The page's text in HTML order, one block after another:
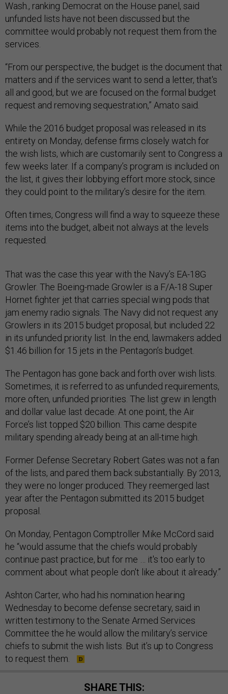
Wash., ranking Democrat on the House panel, said
unfunded lists have not been discussed but the
committee would probably not request them from the
services.
“From our perspective, the budget is the document that
matters and if the services want to send a letter, that's
all and good, but we are focused on the formal budget
request and removing sequestration,” Amato said.
While the 2016 budget proposal was released in its
entirety on Monday, defense firms closely watch for
the wish lists, which are customarily sent to Congress a
few weeks later. If a company’s program is included on
the list, it gives their lobbying effort more stock, since
they could point to the military’s desire for the item.
Often times, Congress will find a way to squeeze these
items into the budget, albeit not always at the levels
requested.
That was the case this year with the Navy’s EA-18G
Growler. The Boeing-made Growler is a F/A-18 Super
Hornet fighter jet that carries special wing pods that
jam enemy radio signals. The Navy did not request any
Growlers in its 2015 budget proposal, but included 22
in its unfunded priority list. In the end, lawmakers added
$1.46 billion for 15 jets in the Pentagon’s budget.
The Pentagon has gone back and forth over wish lists.
Sometimes, it is referred to as unfunded requirements,
more often, unfunded priorities. The list grew in length
and dollar value last decade. At one point, the Air
Force’s list topped $20 billion. This came despite
military spending already being at an all-time high.
Former Defense Secretary Robert Gates was not a fan
of the lists, and pared them back substantially. By 2013,
they were no longer produced. They reemerged last
year after the Pentagon submitted its 2015 budget
proposal.
On Monday, Pentagon Comptroller Mike McCord said
he “would assume that the chiefs would probably
continue past practice, but for me … it's too early to
comment about what people don't like about it already.”
Ashton Carter, who had his nomination hearing
Wednesday to become defense secretary, said in
written testimony to the Senate Armed Services
Committee the he would allow the military’s service
chiefs to submit the wish lists. But it’s up to Congress
to request them.
SHARE THIS: